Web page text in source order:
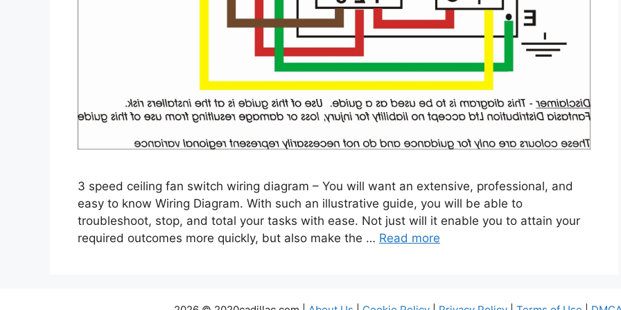
3 speed ceiling fan switch wiring diagram – You will want an extensive, professional, and
easy to know Wiring Diagram. With such an illustrative guide, you will be able to
troubleshoot, stop, and total your tasks with ease. Not just will it enable you to attain your
required outcomes more quickly, but also make the … Read more